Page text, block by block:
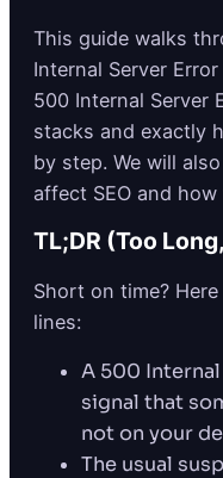
This guide walks
Internal Server
500 Internal Server
stacks and exactly
by step. We will
affect SEO and
TL;DR (Too
Short on time?
lines:
A 500
signal that
not on your
The usual